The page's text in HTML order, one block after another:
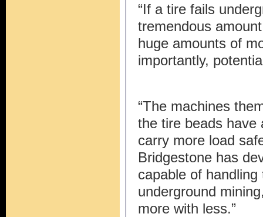
“If a tire fails
tremendous
huge amounts of
importantly,
“The machines
the tire beads have
carry more load
Bridgestone has
capable of
underground
more with less.”